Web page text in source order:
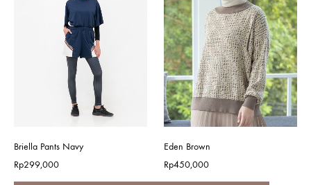
Briella Pants Navy
Rp299,000
Eden Brown
Rp450,000